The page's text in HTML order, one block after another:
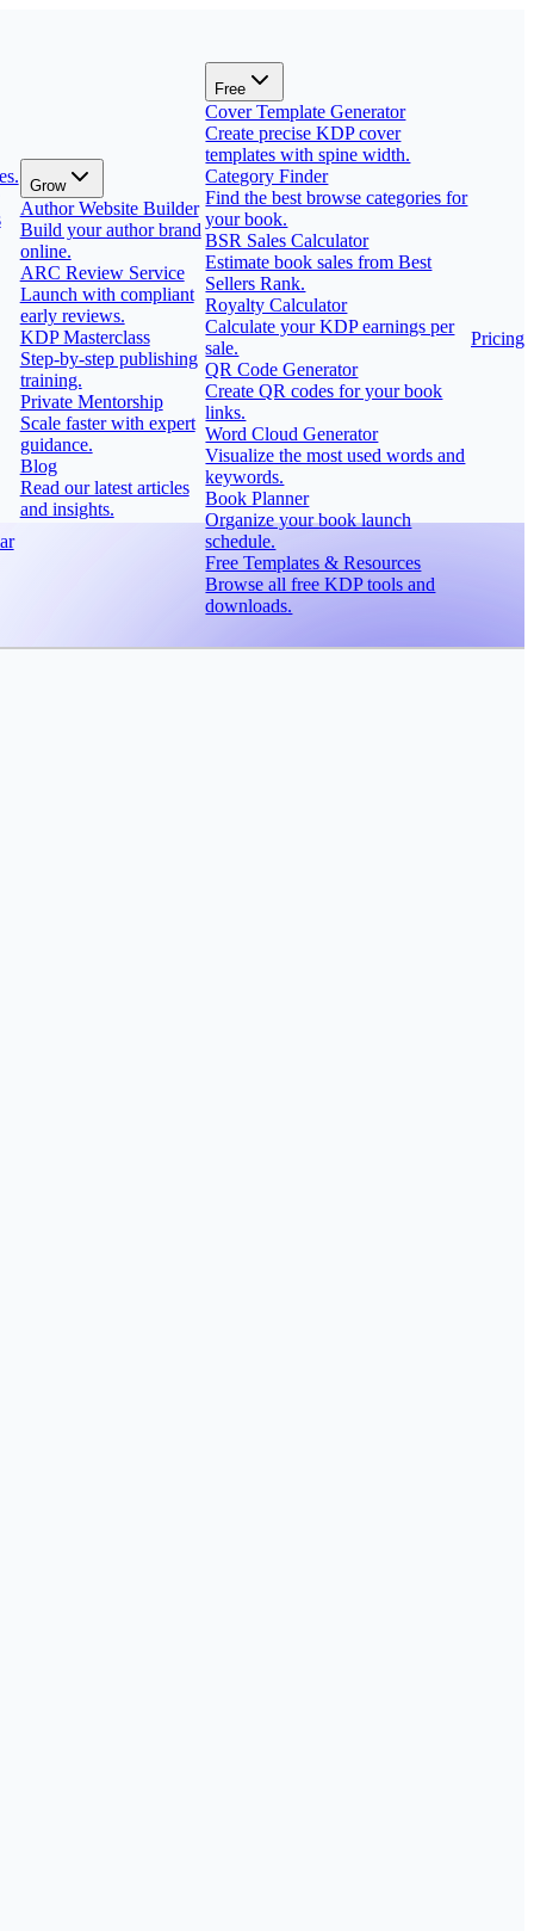
Grow
Author Website Builder
Build your author brand
online.
ARC Review Service
Launch with compliant
early reviews.
KDP Masterclass
Step-by-step publishing
training.
Private Mentorship
Scale faster with expert
guidance.
Blog
Read our latest articles
and insights.
Free
Cover Template Generator
Create precise KDP cover
templates with spine width.
Category Finder
Find the best browse categories for
your book.
BSR Sales Calculator
Estimate book sales from Best
Sellers Rank.
Royalty Calculator
Calculate your KDP earnings per
sale.
QR Code Generator
Create QR codes for your book
links.
Word Cloud Generator
Visualize the most used words and
keywords.
Book Planner
Organize your book launch
schedule.
Free Templates & Resources
Browse all free KDP tools and
downloads.
Pricing